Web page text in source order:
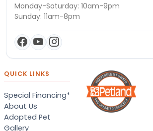
Monday-Saturday: 10am-9pm
Sunday: 11am-8pm
QUICK LINKS
Special Financing*
About Us
Adopted Pet
Gallery